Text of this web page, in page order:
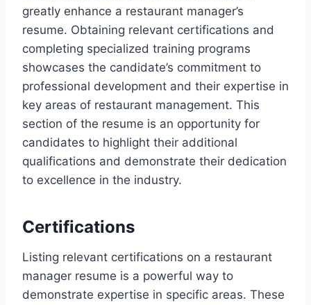
greatly enhance a restaurant manager’s
resume. Obtaining relevant certifications and
completing specialized training programs
showcases the candidate’s commitment to
professional development and their expertise in
key areas of restaurant management. This
section of the resume is an opportunity for
candidates to highlight their additional
qualifications and demonstrate their dedication
to excellence in the industry.
Certifications
Listing relevant certifications on a restaurant
manager resume is a powerful way to
demonstrate expertise in specific areas. These